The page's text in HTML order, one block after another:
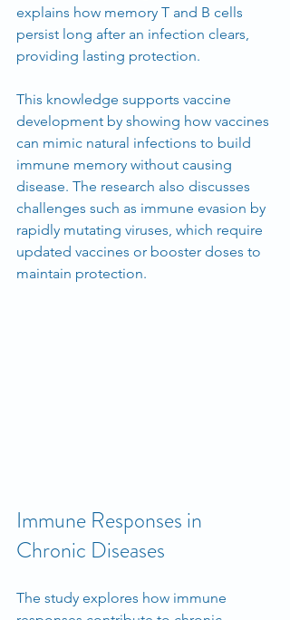
explains how memory T and B cells
persist long after an infection clears,
providing lasting protection.
This knowledge supports vaccine
development by showing how vaccines
can mimic natural infections to build
immune memory without causing
disease. The research also discusses
challenges such as immune evasion by
rapidly mutating viruses, which require
updated vaccines or booster doses to
maintain protection.
Immune Responses in
Chronic Diseases
The study explores how immune